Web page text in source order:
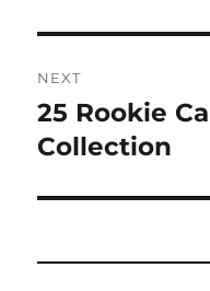
NEXT
Next
post:
25 Rookie
Collection